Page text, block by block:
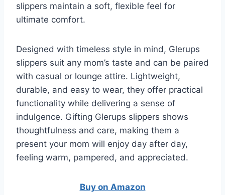
slippers maintain a soft, flexible feel for
ultimate comfort.
Designed with timeless style in mind, Glerups
slippers suit any mom’s taste and can be paired
with casual or lounge attire. Lightweight,
durable, and easy to wear, they offer practical
functionality while delivering a sense of
indulgence. Gifting Glerups slippers shows
thoughtfulness and care, making them a
present your mom will enjoy day after day,
feeling warm, pampered, and appreciated.
Buy on Amazon